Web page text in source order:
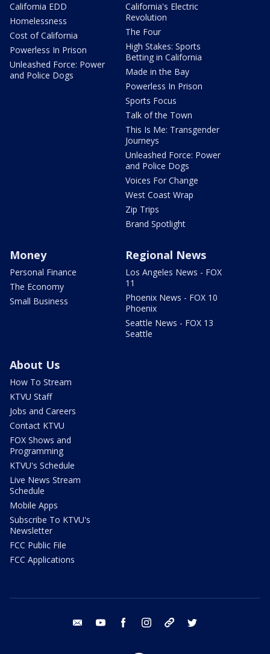
California EDD
Homelessness
Cost of California
Powerless In Prison
Unleashed Force: Power
and Police Dogs
California's Electric
Revolution
The Four
High Stakes: Sports
Betting in California
Made in the Bay
Powerless In Prison
Sports Focus
Talk of the Town
This Is Me: Transgender
Journeys
Unleashed Force: Power
and Police Dogs
Voices For Change
West Coast Wrap
Zip Trips
Brand Spotlight
Money
Personal Finance
The Economy
Small Business
Regional News
Los Angeles News - FOX
11
Phoenix News - FOX 10
Phoenix
Seattle News - FOX 13
Seattle
About Us
How To Stream
KTVU Staff
Jobs and Careers
Contact KTVU
FOX Shows and
Programming
KTVU's Schedule
Live News Stream
Schedule
Mobile Apps
Subscribe To KTVU's
Newsletter
FCC Public File
FCC Applications
email youtube facebook instagram tik tok